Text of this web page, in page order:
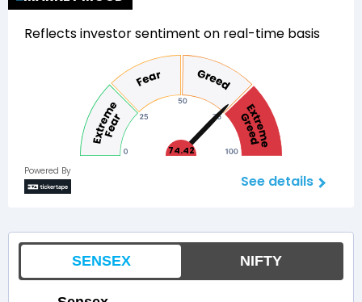
Reflects investor sentiment on real-time basis
74.42
Powered By
See details